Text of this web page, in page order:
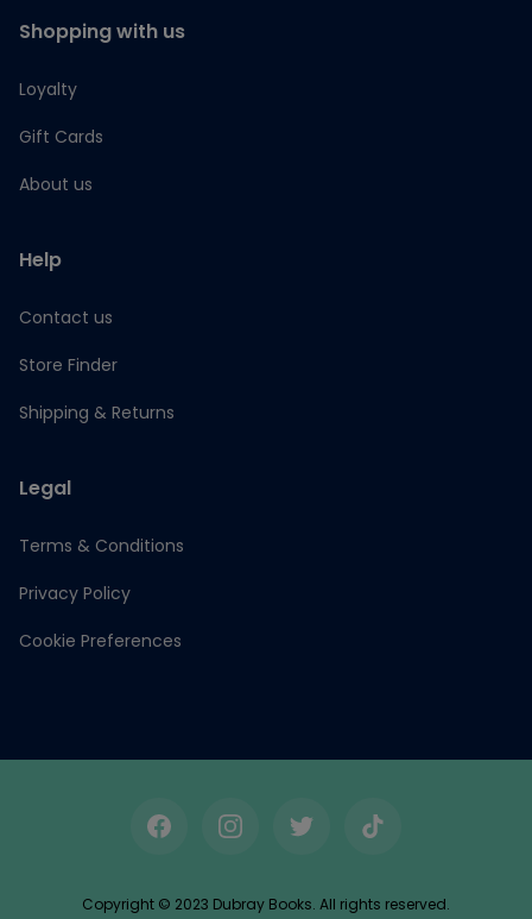
Shopping with us
Loyalty
Gift Cards
About us
Help
Contact us
Store Finder
Shipping & Returns
Legal
Terms & Conditions
Privacy Policy
Cookie Preferences
FacebookInstagramTwitterTikTok
Copyright © 2023 Dubray Books. All rights reserved.